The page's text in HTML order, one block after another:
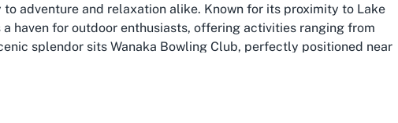
to adventure and relaxation alike. Known for its proximity to Lake
haven for outdoor enthusiasts, offering activities ranging from
splendor sits Wanaka Bowling Club, perfectly positioned near